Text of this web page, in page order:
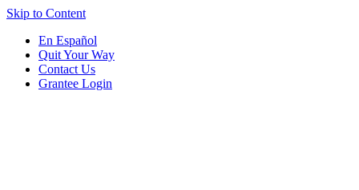
Skip to Content
En Español
Quit Your Way
Contact Us
Grantee Login